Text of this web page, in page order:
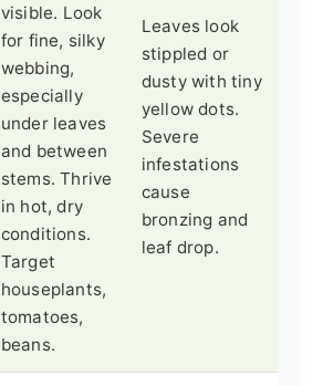
visible. Look
for fine, silky
webbing,
especially
under leaves
and between
stems. Thrive
in hot, dry
conditions.
Target
houseplants,
tomatoes,
beans.
Leaves look
stippled or
dusty with tiny
yellow dots.
Severe
infestations
cause
bronzing and
leaf drop.